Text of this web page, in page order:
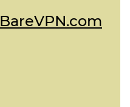
BareVPN.com